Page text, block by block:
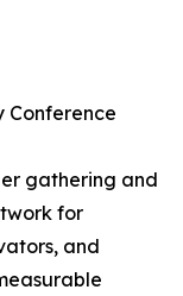
Conference
gathering and
for
and